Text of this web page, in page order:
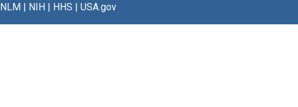
NLM| NIH| HHS | USA.gov